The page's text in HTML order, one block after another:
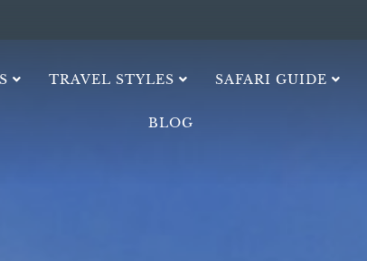
TRAVEL STYLES SAFARI GUIDE
BLOG